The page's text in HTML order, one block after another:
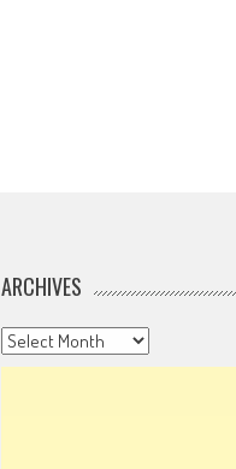
ARCHIVES
Archives